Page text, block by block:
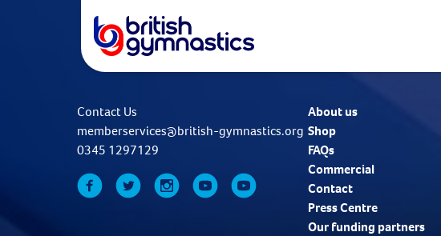
Contact Us
memberservices@british-gymnastics.org
0345 1297129
About us
Shop
FAQs
Commercial
Contact
Press Centre
Our funding partners